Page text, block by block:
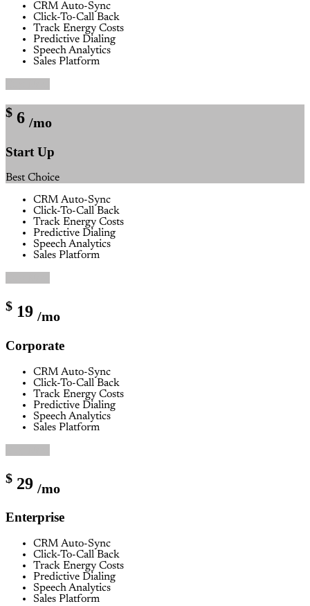
CRM Auto-Sync
Click-To-Call Back
Track Energy Costs
Predictive Dialing
Speech Analytics
Sales Platform
$ 6 /mo
Start Up
Best Choice
CRM Auto-Sync
Click-To-Call Back
Track Energy Costs
Predictive Dialing
Speech Analytics
Sales Platform
$ 19 /mo
Corporate
CRM Auto-Sync
Click-To-Call Back
Track Energy Costs
Predictive Dialing
Speech Analytics
Sales Platform
$ 29 /mo
Enterprise
CRM Auto-Sync
Click-To-Call Back
Track Energy Costs
Predictive Dialing
Speech Analytics
Sales Platform